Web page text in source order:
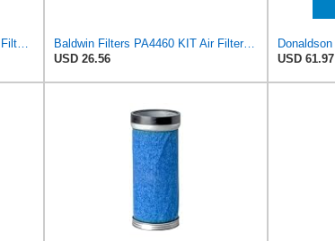
WIX 46569 Radial Seal Inner Air Filter - Commonly Used with 46562, 49993 or 49996 Outer
Baldwin Filters PA4460 KIT Air Filter (2-15/16 x 25/32 in.)
USD 26.56
USD 61.97